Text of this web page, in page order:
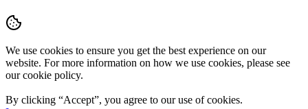
We use cookies to ensure you get the best experience on our
website. For more information on how we use cookies, please see
our cookie policy.
By clicking “Accept”, you agree to our use of cookies.